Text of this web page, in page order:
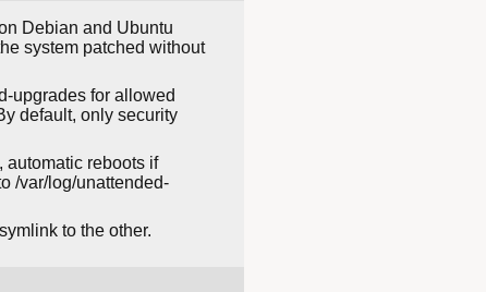
Debian and Ubuntu
system patched without
upgrades for allowed
default, only security
reboots if
/var/log/unattended-
to the other.